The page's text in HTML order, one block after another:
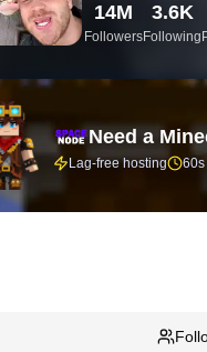
14M
Followers
3.6K
Following
Need a
Lag-free hosting
60s